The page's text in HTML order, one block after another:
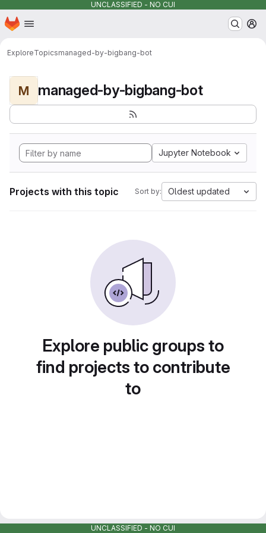
UNCLASSIFIED - NO CUI
Skip to main content
Homepage
ExploreTopicsmanaged-by-bigbang-bot
M managed-by-bigbang-bot
Jupyter Notebook
Projects with this topic Sort by: Oldest updated
Explore public groups to
find projects to contribute
to
UNCLASSIFIED - NO CUI